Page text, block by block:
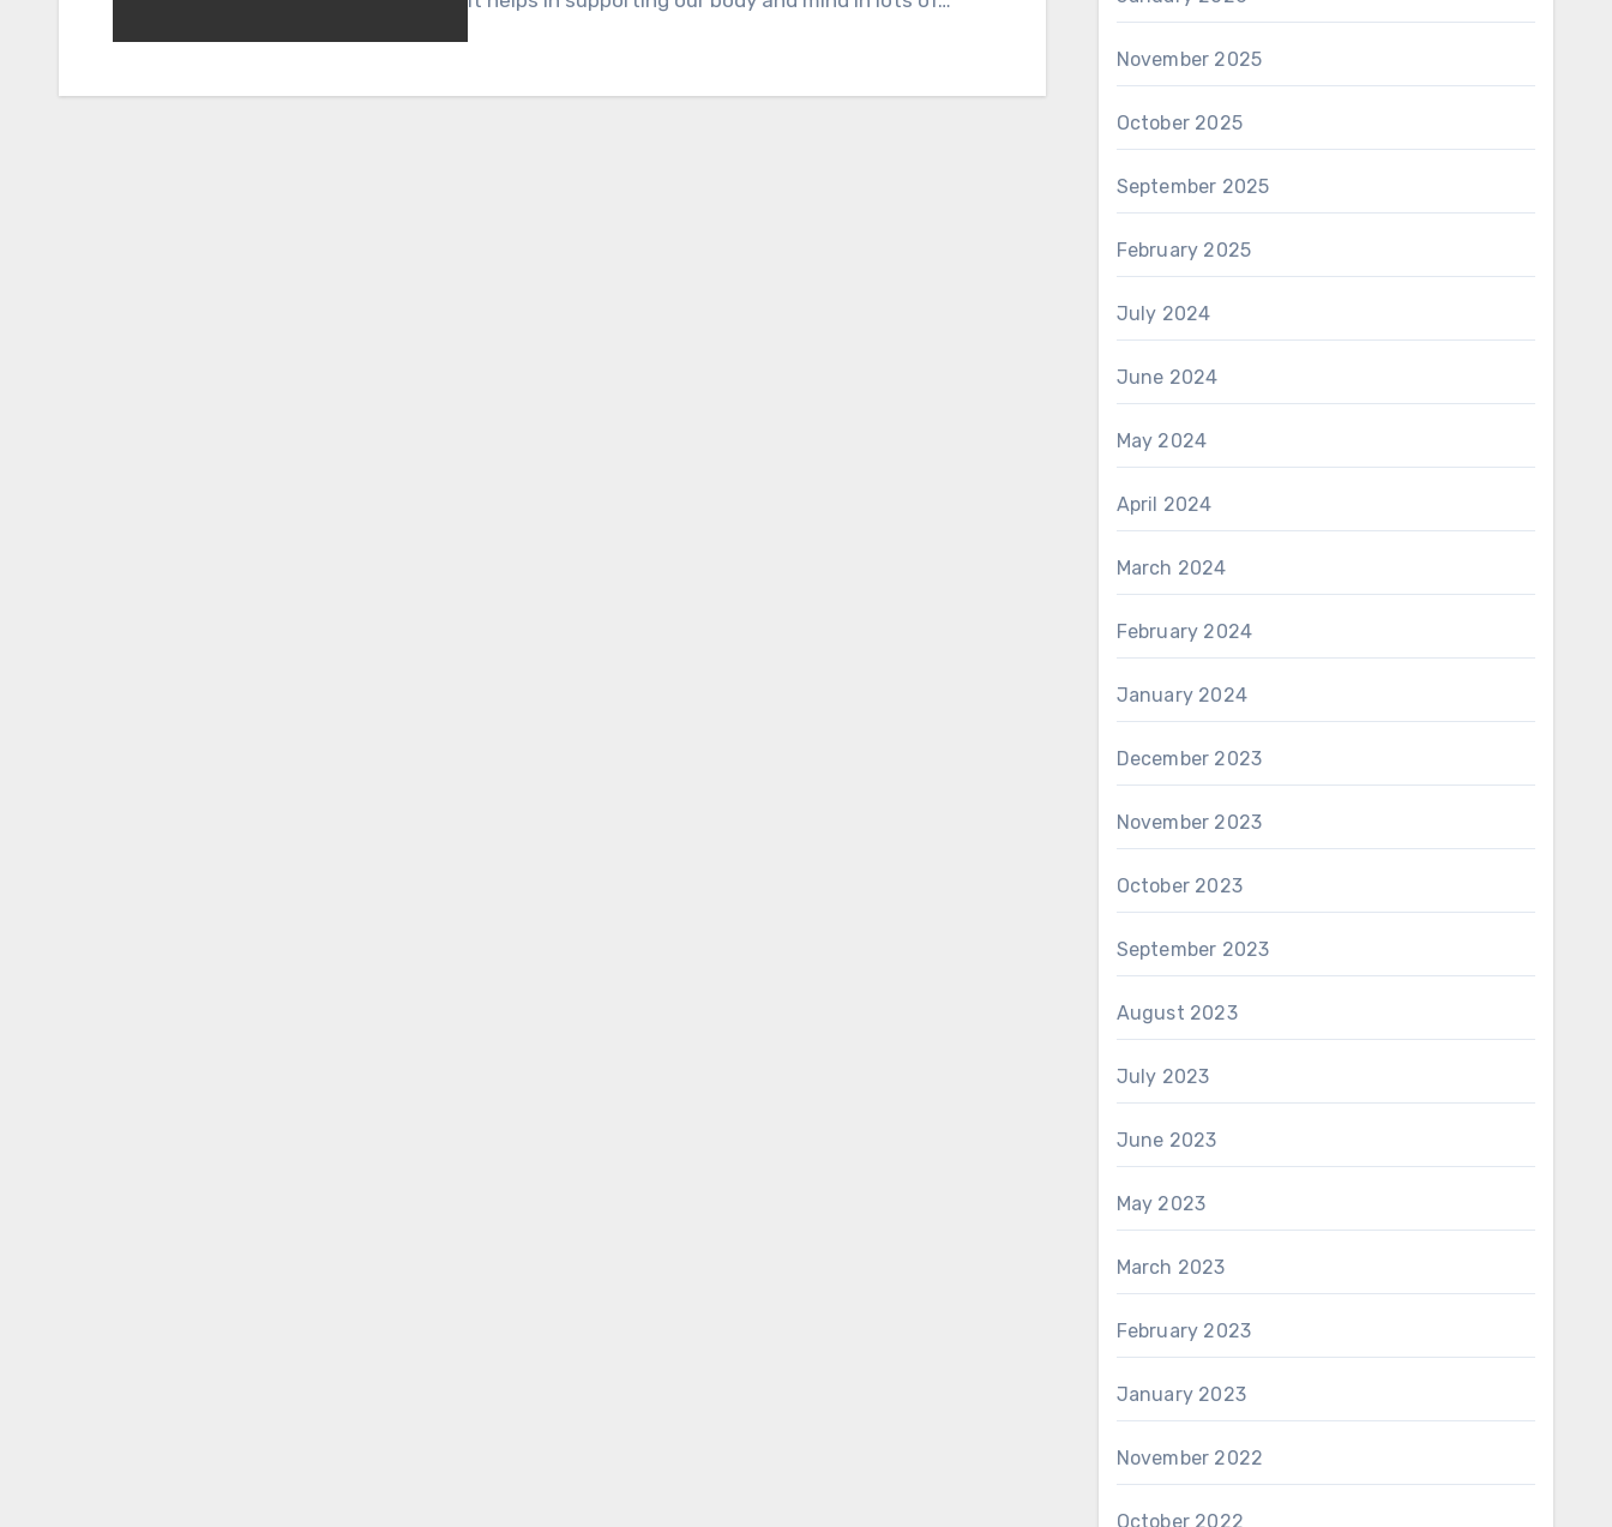
November 2025
October 2025
September 2025
February 2025
July 2024
June 2024
May 2024
April 2024
March 2024
February 2024
January 2024
December 2023
November 2023
October 2023
September 2023
August 2023
July 2023
June 2023
May 2023
March 2023
February 2023
January 2023
November 2022
October 2022